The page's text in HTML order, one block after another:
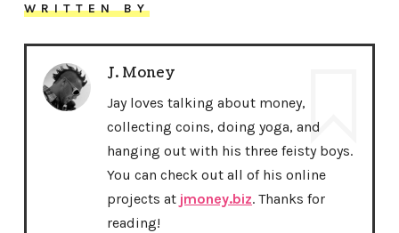
WRITTEN BY
J. Money
Jay loves talking about money,
collecting coins, doing yoga, and
hanging out with his three feisty boys.
You can check out all of his online
projects at jmoney.biz. Thanks for
reading!